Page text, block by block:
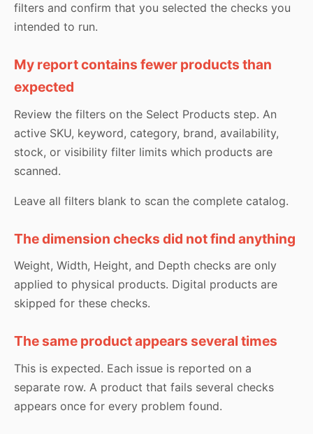
filters and confirm that you selected the checks you
intended to run.
My report contains fewer products than
expected
Review the filters on the Select Products step. An
active SKU, keyword, category, brand, availability,
stock, or visibility filter limits which products are
scanned.
Leave all filters blank to scan the complete catalog.
The dimension checks did not find anything
Weight, Width, Height, and Depth checks are only
applied to physical products. Digital products are
skipped for these checks.
The same product appears several times
This is expected. Each issue is reported on a
separate row. A product that fails several checks
appears once for every problem found.